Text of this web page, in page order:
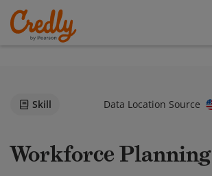
Skill Data Location Source
Workforce Planning